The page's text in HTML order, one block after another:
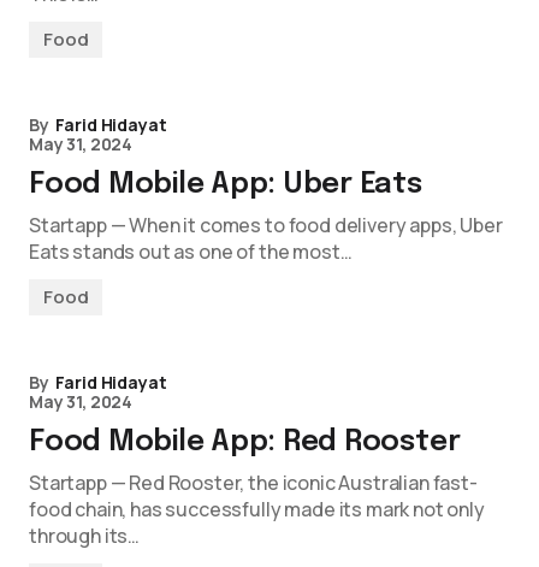
Food
By Farid Hidayat
May 31, 2024
Food Mobile App: Uber Eats
Startapp — When it comes to food delivery apps, Uber
Eats stands out as one of the most…
Food
By Farid Hidayat
May 31, 2024
Food Mobile App: Red Rooster
Startapp — Red Rooster, the iconic Australian fast-
food chain, has successfully made its mark not only
through its…